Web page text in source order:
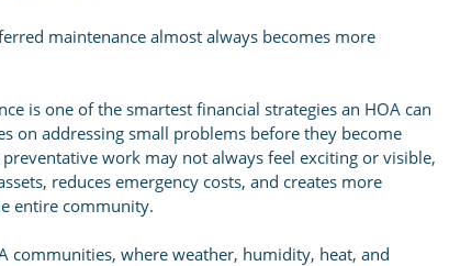
maintenance almost always becomes more
is one of the smartest financial strategies an HOA can
on addressing small problems before they become
work may not always feel exciting or visible,
reduces emergency costs, and creates more
entire community.
communities, where weather, humidity, heat, and